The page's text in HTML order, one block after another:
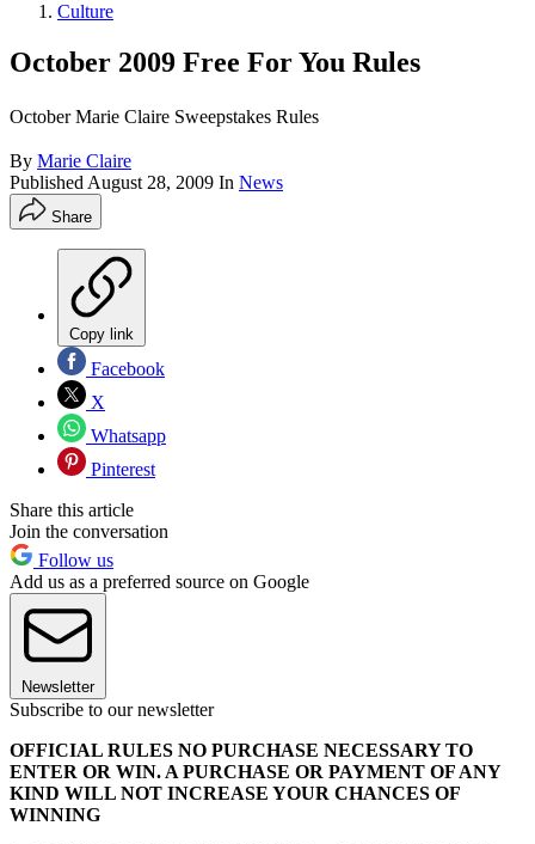
Culture
October 2009 Free For You Rules
October Marie Claire Sweepstakes Rules
By Marie Claire
Published August 28, 2009 In News
Share
Copy link
Facebook
X
Whatsapp
Pinterest
Share this article
Join the conversation
Follow us
Add us as a preferred source on Google
Newsletter
Subscribe to our newsletter
OFFICIAL RULES NO PURCHASE NECESSARY TO
ENTER OR WIN. A PURCHASE OR PAYMENT OF ANY
KIND WILL NOT INCREASE YOUR CHANCES OF
WINNING